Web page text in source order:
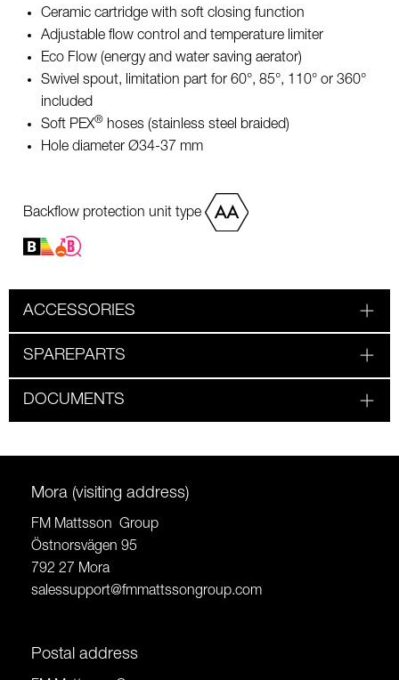
Ceramic cartridge with soft closing function
Adjustable flow control and temperature limiter
Eco Flow (energy and water saving aerator)
Swivel spout, limitation part for 60°, 85°, 110° or 360°
included
Soft PEX® hoses (stainless steel braided)
Hole diameter Ø34-37 mm
Backflow protection unit type
ACCESSORIES
SPAREPARTS
DOCUMENTS
Mora (visiting address)
FM Mattsson Group
Östnorsvägen 95
792 27 Mora
salessupport@fmmattssongroup.com
Postal address